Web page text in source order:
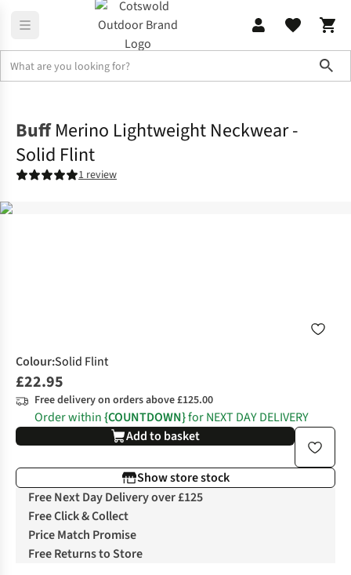
Buff Merino Lightweight Neckwear -
Solid Flint
1 review
Colour:Solid Flint
£22.95
Free delivery on orders above £125.00
Order within{COUNTDOWN}for NEXT DAY DELIVERY
Add to basket
Show store stock
Free Next Day Delivery over £125
Free Click & Collect
Price Match Promise
Free Returns to Store